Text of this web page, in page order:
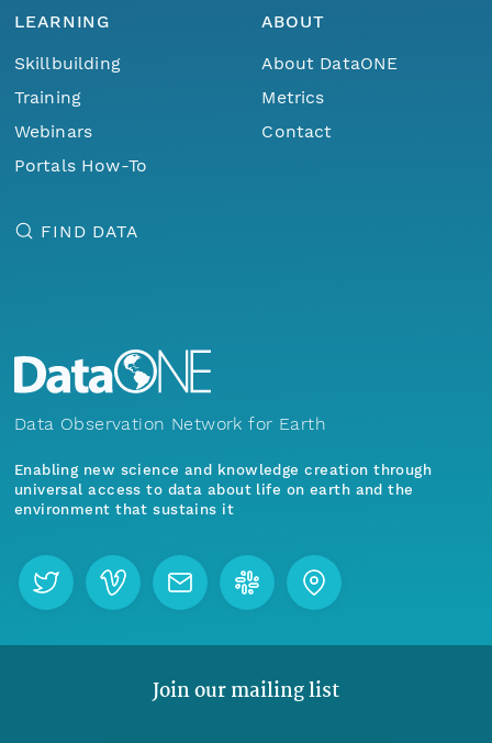
LEARNING
Skillbuilding
Training
Webinars
Portals How-To
ABOUT
About DataONE
Metrics
Contact
FIND DATA
Data Observation Network for Earth
Enabling new science and knowledge creation through
universal access to data about life on earth and the
environment that sustains it
Join our mailing list